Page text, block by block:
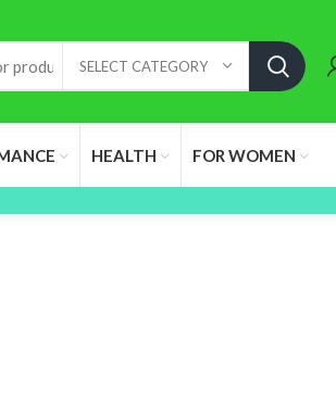
SELECT CATEGORY
HEALTH FOR WOMEN